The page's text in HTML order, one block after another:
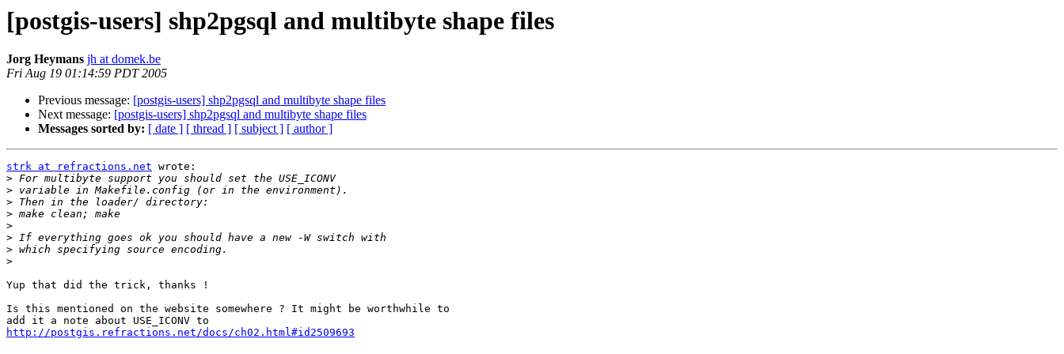
[postgis-users] shp2pgsql and multibyte shape files
Jorg Heymans jh at domek.be
Fri Aug 19 01:14:59 PDT 2005
Previous message: [postgis-users] shp2pgsql and multibyte shape files
Next message: [postgis-users] shp2pgsql and multibyte shape files
Messages sorted by: [ date ] [ thread ] [ subject ] [ author ]
strk at refractions.net wrote:
>
>
>
>
>
>
>
>
Yup that did the trick, thanks !
Is this mentioned on the website somewhere ? It might be worthwhile to
http://postgis.refractions.net/docs/ch02.html#id2509693